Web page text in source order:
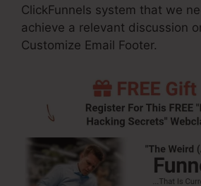
ClickFunnels system that we
achieve a relevant discussion
Customize Email Footer.